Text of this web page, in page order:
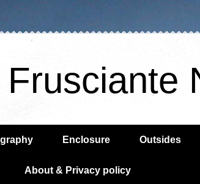
Enclosure Outsides
About & Privacy policy